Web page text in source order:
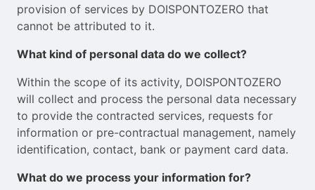
provision of services by DOISPONTOZERO that
cannot be attributed to it.
What kind of personal data do we collect?
Within the scope of its activity, DOISPONTOZERO
will collect and process the personal data necessary
to provide the contracted services, requests for
information or pre-contractual management, namely
identification, contact, bank or payment card data.
What do we process your information for?